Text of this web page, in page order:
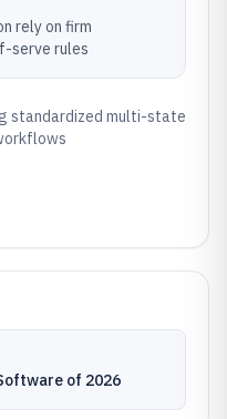
rely on firm
serve rules
standardized multi-state
of 2026